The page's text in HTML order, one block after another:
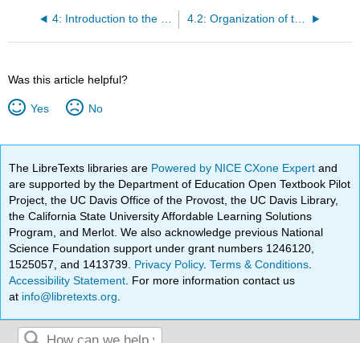
4: Introduction to the Human Body 4.2: Organization of the Body
Was this article helpful?
Yes No
The LibreTexts libraries are Powered by NICE CXone Expertand
are supported by the Department of Education Open Textbook Pilot
Project, the UC Davis Office of the Provost, the UC Davis Library,
the California State University Affordable Learning Solutions
Program, and Merlot. We also acknowledge previous National
Science Foundation support under grant numbers 1246120,
1525057, and 1413739. Privacy Policy.Terms & Conditions
Accessibility Statement . For more information contact us
at info@libretexts.org